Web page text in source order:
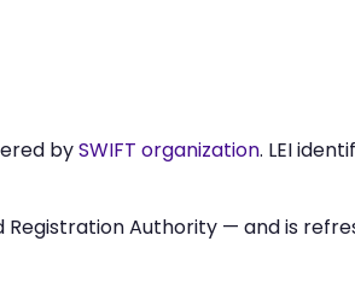
bySWIFT organization. LEI
Registration Authority — and is